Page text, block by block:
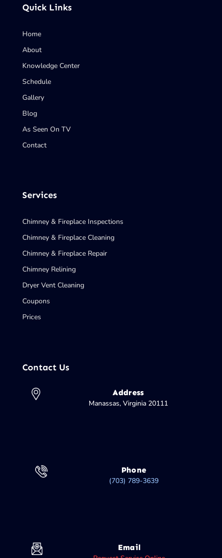
Quick Links
Home
About
Knowledge Center
Schedule
Gallery
Blog
As Seen On TV
Contact
Services
Chimney & Fireplace Inspections
Chimney & Fireplace Cleaning
Chimney & Fireplace Repair
Chimney Relining
Dryer Vent Cleaning
Coupons
Prices
Contact Us
Address
Manassas, Virginia 20111
Phone
(703) 789-3639
Email